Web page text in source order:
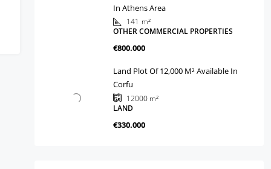
In Athens Area
141 m²
OTHER COMMERCIAL PROPERTIES
€800.000
Land Plot Of 12,000 M² Available In
Corfu
12000m²
LAND
€330.000